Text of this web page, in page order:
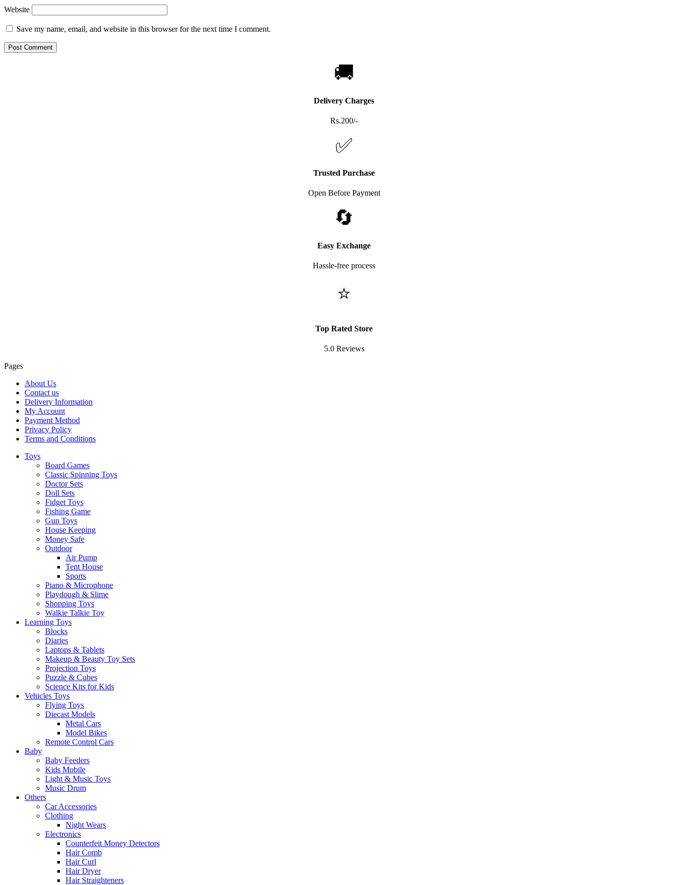
Website
Save my name, email, and website in this browser for the next time I comment.
🚚
Delivery Charges
Rs.200/-
✅
Trusted Purchase
Open Before Payment
🔄
Easy Exchange
Hassle-free process
⭐
Top Rated Store
5.0 Reviews
Pages
About Us
Contact us
Delivery Information
My Account
Payment Method
Privacy Policy
Terms and Conditions
Toys
Board Games
Classic Spinning Toys
Doctor Sets
Doll Sets
Fidget Toys
Fishing Game
Gun Toys
House Keeping
Money Safe
Outdoor
Air Pump
Tent House
Sports
Piano & Microphone
Playdough & Slime
Shopping Toys
Walkie Talkie Toy
Learning Toys
Blocks
Diaries
Laptops & Tablets
Makeup & Beauty Toy Sets
Projection Toys
Puzzle & Cubes
Science Kits for Kids
Vehicles Toys
Flying Toys
Diecast Models
Metal Cars
Model Bikes
Remote Control Cars
Baby
Baby Feeders
Kids Mobile
Light & Music Toys
Music Drum
Others
Car Accessories
Clothing
Night Wears
Electronics
Counterfeit Money Detectors
Hair Comb
Hair Curl
Hair Dryer
Hair Straighteners